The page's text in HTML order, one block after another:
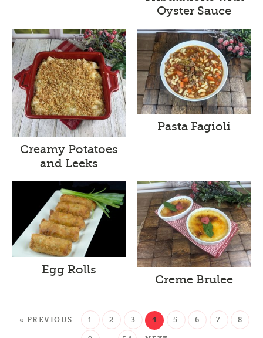
Oyster Sauce
Creamy Potatoes
and Leeks
Pasta Fagioli
Egg Rolls
Creme Brulee
« PREVIOUS 1 2 3 4 5 6 7 8